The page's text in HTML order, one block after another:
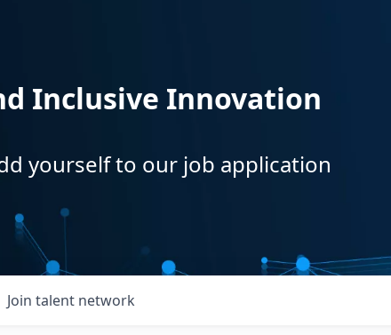
Inclusive Innovation
yourself to our job application
Join talent network